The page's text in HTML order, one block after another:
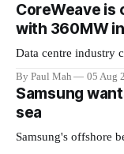
CoreWeave is
with 360MW
Data centre industry
By Paul Mah 05 Aug
Samsung
sea
Samsung's offshore